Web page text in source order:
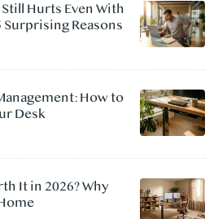
Hurts Even With
Reasons
How to
Desk
It in 2026? Why